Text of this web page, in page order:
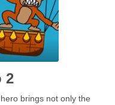
2
brings not only the